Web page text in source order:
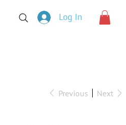
Log In
Previous Next